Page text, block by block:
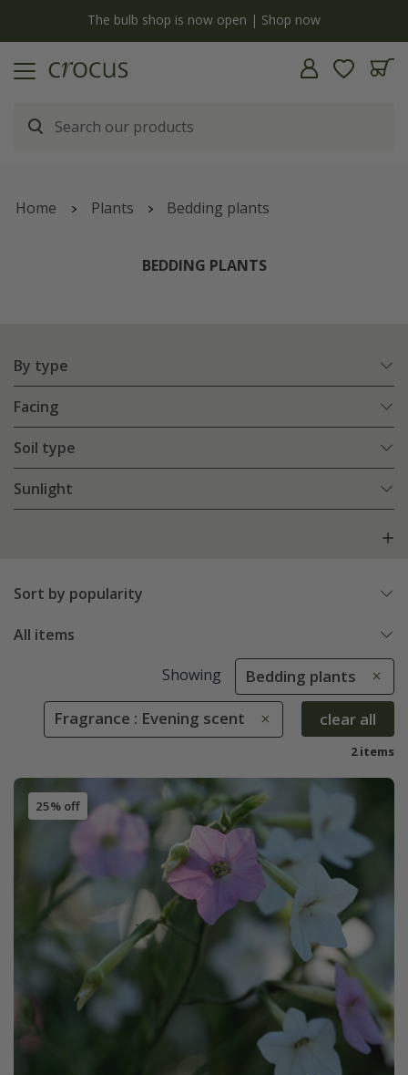
The bulb shop is now open | Shop now
Home Plants Bedding plants
BEDDING PLANTS
By type
Facing
Soil type
Sunlight
Sort by popularity
All items
Showing Bedding plants
Fragrance : Evening scent clear all
2 items
25% off